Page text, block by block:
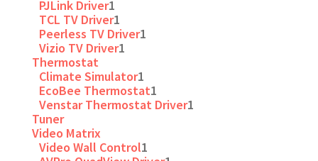
PJLink Driver1
TCL TV Driver1
Peerless TV Driver1
Vizio TV Driver1
Thermostat
Climate Simulator1
EcoBee Thermostat1
Venstar Thermostat Driver1
Tuner
Video Matrix
Video Wall Control1